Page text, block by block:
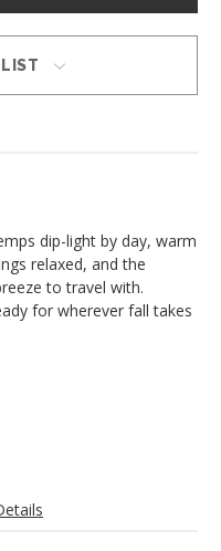
dip-light by day, warm
relaxed, and the
to travel with.
for wherever fall takes